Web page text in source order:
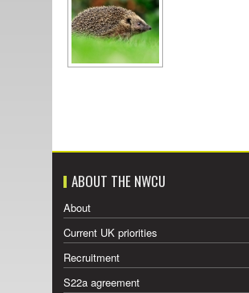
ABOUT THE NWCU
About
Current UK priorities
Recruitment
S22a agreement